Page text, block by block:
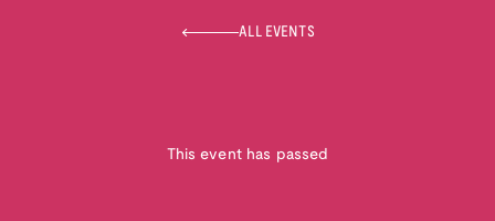
ALL EVENTS
This event has passed